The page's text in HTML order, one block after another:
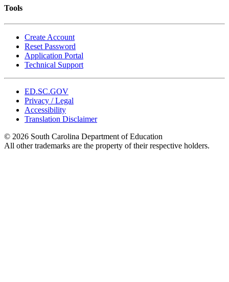
Tools
Create Account
Reset Password
Application Portal
Technical Support
ED.SC.GOV
Privacy / Legal
Accessibility
Translation Disclaimer
© 2026 South Carolina Department of Education
All other trademarks are the property of their respective holders.